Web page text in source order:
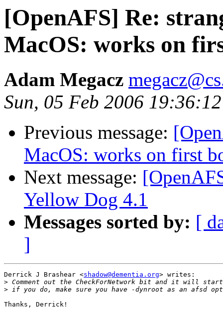
[OpenAFS] Re:
MacOS: works on
Adam Megacz
Sun, 05 Feb 2006
Previous message:
MacOS: works on first
Next message:
Yellow Dog 4.1
Messages sorted by: [
]
Derrick J Brashear <shadow@dementia.org> writes:
>
>
Thanks, Derrick!